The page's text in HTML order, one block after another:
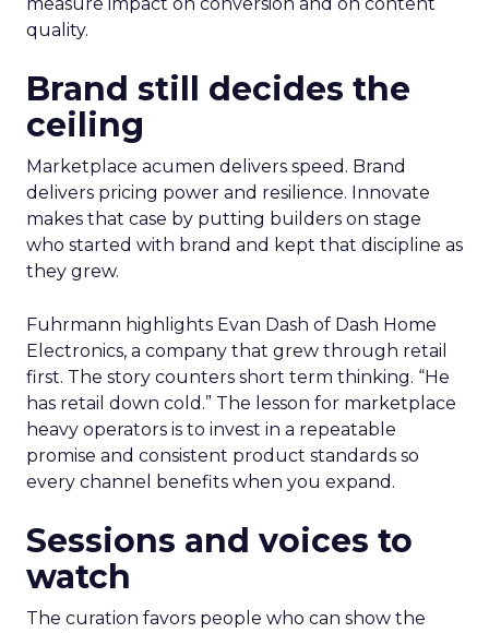
measure impact on conversion and on content
quality.
Brand still decides the
ceiling
Marketplace acumen delivers speed. Brand
delivers pricing power and resilience. Innovate
makes that case by putting builders on stage
who started with brand and kept that discipline as
they grew.
Fuhrmann highlights Evan Dash of Dash Home
Electronics, a company that grew through retail
first. The story counters short term thinking. “He
has retail down cold.” The lesson for marketplace
heavy operators is to invest in a repeatable
promise and consistent product standards so
every channel benefits when you expand.
Sessions and voices to
watch
The curation favors people who can show the